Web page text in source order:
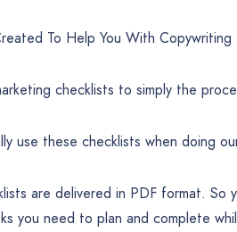
To Help You With Copywriting
checklists to simply the
use these checklists when doing
are delivered in PDF format.
you need to plan and complete